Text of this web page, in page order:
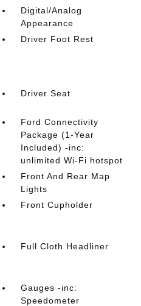
Digital/Analog
Appearance
Driver Foot Rest
Driver Seat
Ford Connectivity
Package (1-Year
Included) -inc:
unlimited Wi-Fi hotspot
Front And Rear Map
Lights
Front Cupholder
Full Cloth Headliner
Gauges -inc:
Speedometer